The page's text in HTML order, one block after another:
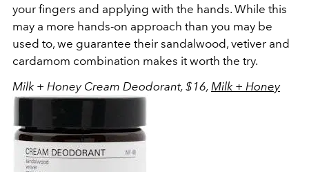
your fingers and applying with the hands. While this
may a more hands-on approach than you may be
used to, we guarantee their sandalwood, vetiver and
cardamom combination makes it worth the try.
Milk + Honey Cream Deodorant, $16, Milk + Honey